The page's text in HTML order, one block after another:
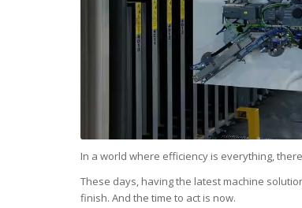
In a world where efficiency is everything,
These days, having the latest machine
finish. And the time to act is now.